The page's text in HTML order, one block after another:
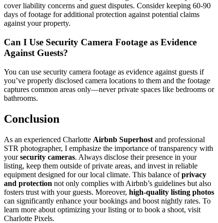
cover liability concerns and guest disputes. Consider keeping 60-90
days of footage for additional protection against potential claims
against your property.
Can I Use Security Camera Footage as Evidence
Against Guests?
You can use security camera footage as evidence against guests if
you’ve properly disclosed camera locations to them and the footage
captures common areas only—never private spaces like bedrooms or
bathrooms.
Conclusion
As an experienced Charlotte Airbnb Superhost and professional
STR photographer, I emphasize the importance of transparency with
yoursecurity cameras. Always disclose their presence in your
listing, keep them outside of private areas, and invest in reliable
equipment designed for our local climate. This balance ofprivacy
and protection not only complies with Airbnb’s guidelines but also
fosters trust with your guests. Moreover, high-quality listing photos
can significantly enhance your bookings and boost nightly rates. To
learn more about optimizing your listing or to book a shoot, visit
Charlotte Pixels.